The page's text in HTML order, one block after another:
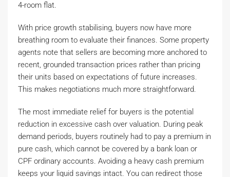
4-room flat.
With price growth stabilising, buyers now have more
breathing room to evaluate their finances. Some property
agents note that sellers are becoming more anchored to
recent, grounded transaction prices rather than pricing
their units based on expectations of future increases.
This makes negotiations much more straightforward.
The most immediate relief for buyers is the potential
reduction in excessive cash over valuation. During peak
demand periods, buyers routinely had to pay a premium in
pure cash, which cannot be covered by a bank loan or
CPF ordinary accounts. Avoiding a heavy cash premium
keeps your liquid savings intact. You can redirect those